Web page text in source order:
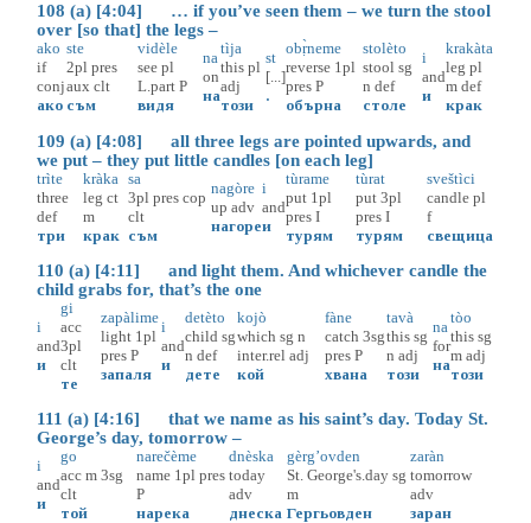
108 (a) [4:04] … if you’ve seen them – we turn the stool
over [so that] the legs –
ako
if
conj
ако
ste
2pl pres
aux clt
съм
vidèle
see pl
L.part P
видя
na
on
на
tìja
this pl
adj
този
st
[...]
.
obṛ̀neme
reverse 1pl
pres P
обърна
stolèto
stool sg
n def
столе
i
and
и
krakàta
leg pl
m def
крак
109 (a) [4:08] all three legs are pointed upwards, and
we put – they put little candles [on each leg]
trìte
three
def
три
kràka
leg ct
m
крак
sa
3pl pres cop
clt
съм
nagòre
up adv
нагоре
i
and
и
tùrame
put 1pl
pres I
турям
tùrat
put 3pl
pres I
турям
sveštìci
candle pl
f
свещица
110 (a) [4:11] and light them. And whichever candle the
child grabs for, that’s the one
i
and
и
gi
acc
3pl
clt
те
zapàlime
light 1pl
pres P
запаля
i
and
и
detèto
child sg
n def
дете
kojò
which sg n
inter.rel adj
кой
fàne
catch 3sg
pres P
хвана
tavà
this sg
n adj
този
na
for
на
tòo
this sg
m adj
този
111 (a) [4:16] that we name as his saint’s day. Today St.
George’s day, tomorrow –
i
and
и
go
acc m 3sg
clt
той
narečème
name 1pl pres
P
нарека
dnèska
today
adv
днеска
gèrg’ovden
St. George's.day sg
m
Гергьовден
zaràn
tomorrow
adv
заран